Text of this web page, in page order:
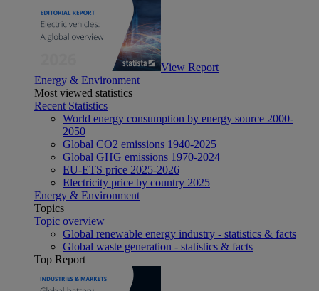
View Report
Energy & Environment
Most viewed statistics
Recent Statistics
World energy consumption by energy source 2000-
2050
Global CO2 emissions 1940-2025
Global GHG emissions 1970-2024
EU-ETS price 2025-2026
Electricity price by country 2025
Energy & Environment
Topics
Topic overview
Global renewable energy industry - statistics & facts
Global waste generation - statistics & facts
Top Report